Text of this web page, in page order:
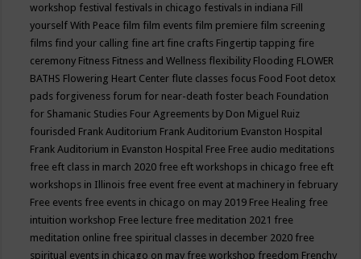
workshop festival festivals in chicago festivals in indiana Fill
yourself With Peace film film events film premiere film screening
films find your calling fine art fine crafts Fingertip tapping fire
ceremony Fitness Fitness and Wellness flexibility Flooding FLOWER
BATHS Flowering Heart Center flute classes focus Food Foot detox
pads forgiveness forum for near-death foster beach Foundation
for Shamanic Studies Four Agreements by Don Miguel Ruiz
fourisded Frank Auditorium Frank Auditorium Evanston Hospital
Frank Auditorium in Evanston Hospital Free Free audio meditations
free eft class in march 2020 free eft workshops in chicago free eft
workshops in Illinois free event free event at machinery in february
Free events free events in chicago on may 2019 Free Healing free
intuition workshop Free lecture free meditation 2021 free
meditation online free spiritual classes in december 2020 free
spiritual events in chicago on may free workshop freedom Frenchy